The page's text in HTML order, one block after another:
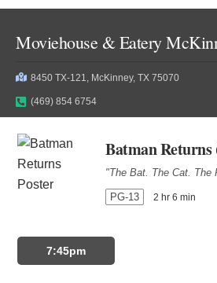
Moviehouse & Eatery
8450 TX-121, McKinney, TX 75070
(469) 854 6754
Batman Returns
"The Bat. The Cat. The
PG-13 2 hr 6 min
7:45pm